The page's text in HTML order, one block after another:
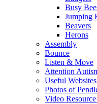
Busy
Jumping
Beavers
Herons
Assembly
Bounce
Listen & Move
Attention
Useful Websites
Photos of
Video